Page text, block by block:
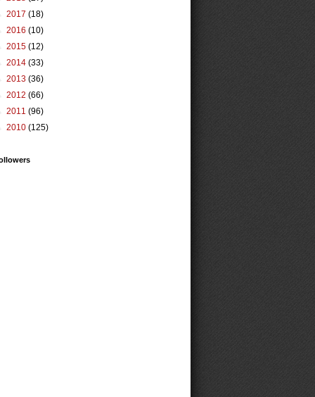
2017 (18)
2016 (10)
2015 (12)
2014 (33)
2013 (36)
2012 (66)
2011 (96)
2010 (125)